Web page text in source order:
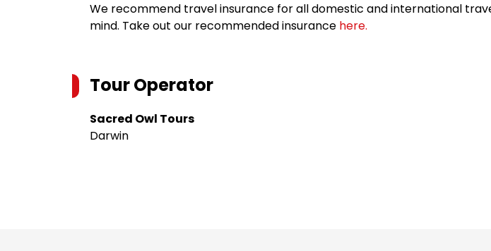
We recommend travel insurance for all domestic and international
mind. Take out our recommended insurance here.
Tour Operator
Sacred Owl Tours
Darwin